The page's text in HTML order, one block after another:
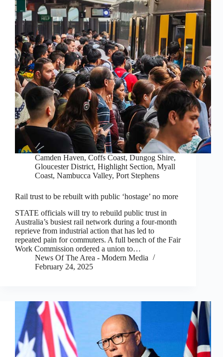
Camden Haven, Coffs Coast, Dungog Shire,
Gloucester District, Highlight Section, Myall
Coast, Nambucca Valley, Port Stephens
Rail trust to be rebuilt with public ‘hostage’ no more
STATE officials will try to rebuild public trust in
Australia’s busiest rail network during a four-month
reprieve from industrial action that has led to
repeated pain for commuters. A full bench of the Fair
Work Commission ordered a union to…
News Of The Area - Modern Media
February 24, 2025